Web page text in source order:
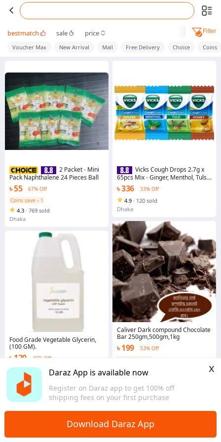
Daraz App is available now
Register on Daraz app to get 100% off
shipping fees on your first purchase
x
Download Daraz App
bestmatch sale price Filter
Voucher Max New Arrival Mall Free Delivery Choice Coins
2 Packet - Mini
Pack Naphthalene 24 Pieces Ball
৳ 55
67% Off
Coins save ৳ 1
4.3 · 769 sold
Dhaka
Food Grade Vegetable Glycerin,
(100 GM).
৳ 120 40% Off
2.0
46 sold
Vicks Cough Drops 2.7g x
65pcs Mix - Ginger, Menthol, Tulsi
& Honey Flavor | India
৳ 336 33% Off
4.9 · 120 sold
Dhaka
Caliver Dark compound Chocolate
Bar 250gm,500gm,1kg
৳ 199
53% Off
4.6 · 80 sold